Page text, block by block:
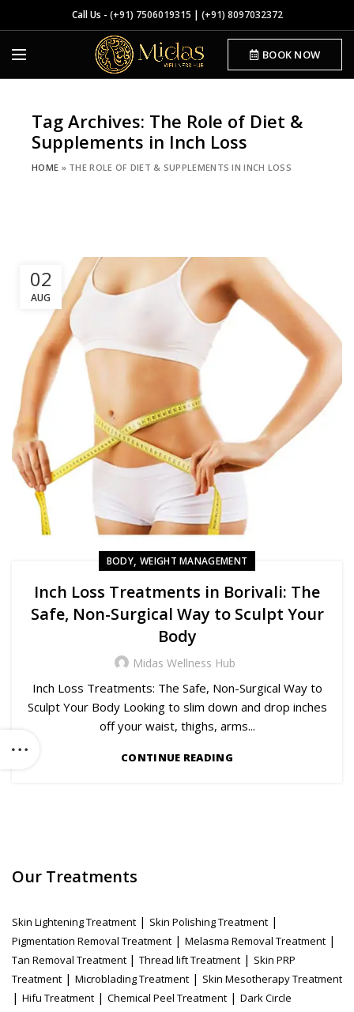
Call Us - (+91) 7506019315 | (+91) 8097032372
BOOK NOW
Tag Archives: The Role of Diet &
Supplements in Inch Loss
HOME » THE ROLE OF DIET & SUPPLEMENTS IN INCH LOSS
02
AUG
BODY,WEIGHT MANAGEMENT
Inch Loss Treatments in Borivali: The
Safe, Non-Surgical Way to Sculpt Your
Body
Midas Wellness Hub
Inch Loss Treatments: The Safe, Non-Surgical Way to
Sculpt Your Body Looking to slim down and drop inches
off your waist, thighs, arms...
CONTINUE READING
Our Treatments
Skin Lightening Treatment | Skin Polishing Treatment |
Pigmentation Removal Treatment | Melasma Removal Treatment |
Tan Removal Treatment | Thread lift Treatment | Skin PRP
Treatment | Microblading Treatment | Skin Mesotherapy Treatment
| Hifu Treatment | Chemical Peel Treatment | Dark Circle